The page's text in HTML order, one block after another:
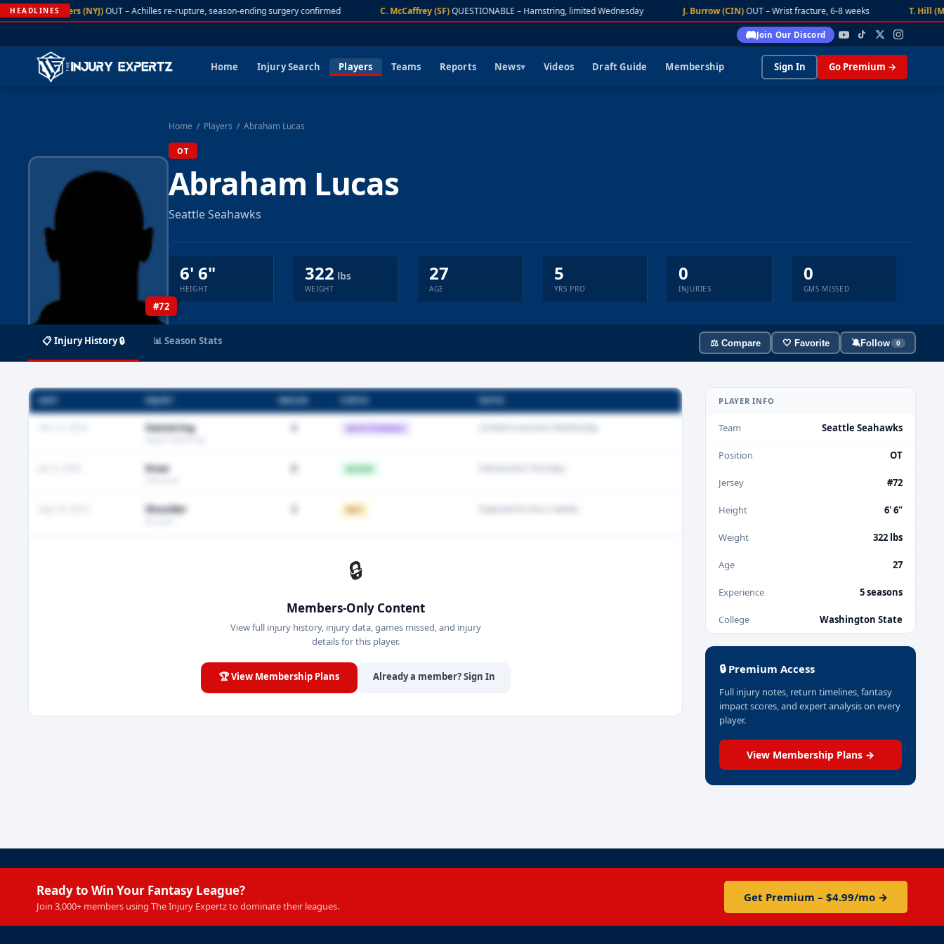
HEADLINES
A. Rodgers (NYJ)OUT – Achilles re-rupture, season-ending surgery confirmed C. McCaffrey (SF)QUESTIONABLE – Hamstring, limited Wednesday J. Burrow (CIN)OUT – Wrist fracture, 6-8 weeks T. Hill
Join Our Discord
Home Injury Search Players Teams Reports News Videos Draft Guide Membership Sign In Go Premium →
#72
Home / Players / Abraham Lucas
OT
Abraham Lucas
Seattle Seahawks
6' 6"
HEIGHT
322 lbs
WEIGHT
27
AGE
5
YRS PRO
0
INJURIES
0
GMS MISSED
📋 Injury History 🔒 📊 Season Stats ⚖️ Compare 🤍 Favorite 🔕Follow 0
INJURY
Hamstring
Knee
Shoulder
🔒
Members-Only Content
View full injury history, injury data, games missed, and injury
details for this player.
🏆 View Membership Plans Already a member? Sign In
PLAYER INFO
Team Seattle Seahawks
Position OT
Jersey #72
Height 6' 6"
Weight 322 lbs
Age 27
Experience 5 seasons
College Washington State
🔒 Premium Access
Full injury notes, return timelines, fantasy
impact scores, and expert analysis on every
player.
View Membership Plans →
Ready to Win Your Fantasy League?
Join 3,000+ members using The Injury Expertz to dominate their leagues.
Get Premium – $4.99/mo →